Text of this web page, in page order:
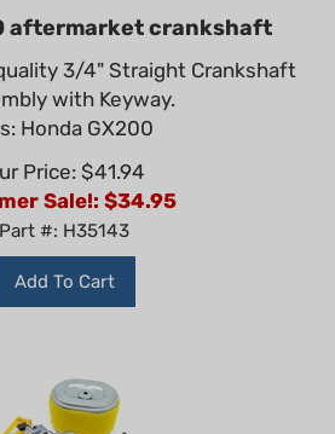
aftermarket crankshaft
3/4" Straight Crankshaft
with Keyway.
Honda GX200
Price: $41.94
Sale!: $34.95
Part #: H35143
Add To Cart